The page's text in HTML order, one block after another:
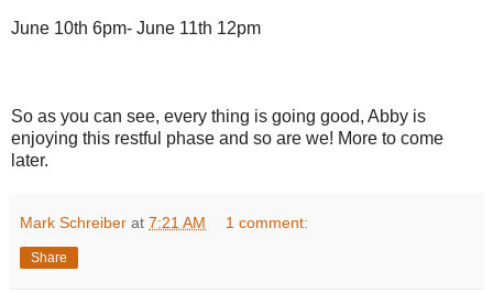
June 10th 6pm- June 11th 12pm
So as you can see, every thing is going good, Abby is
enjoying this restful phase and so are we! More to come
later.
Mark Schreiber at 7:21 AM 1 comment:
Share